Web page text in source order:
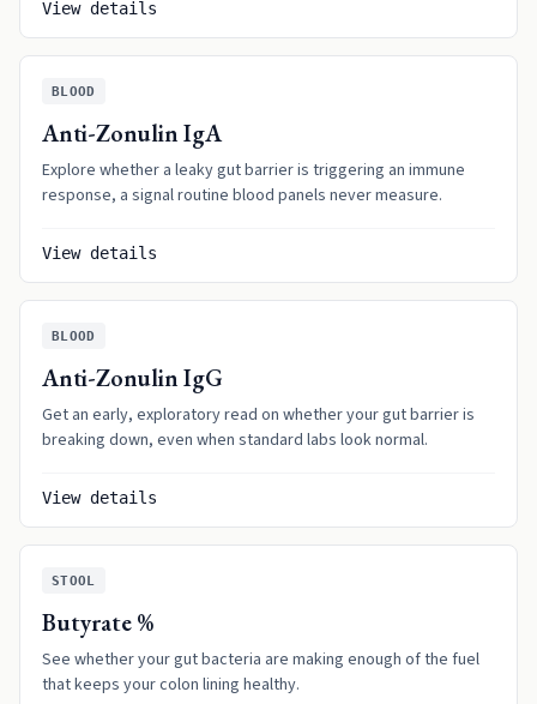
View details
BLOOD
Anti-Zonulin IgA
Explore whether a leaky gut barrier is triggering an immune
response, a signal routine blood panels never measure.
View details
BLOOD
Anti-Zonulin IgG
Get an early, exploratory read on whether your gut barrier is
breaking down, even when standard labs look normal.
View details
STOOL
Butyrate %
See whether your gut bacteria are making enough of the fuel
that keeps your colon lining healthy.